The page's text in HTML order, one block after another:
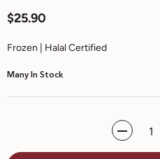
$25.90
Frozen | Halal Certified
Many In Stock
Decrease